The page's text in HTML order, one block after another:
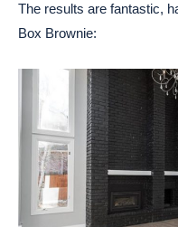
The results are fantastic,
Box Brownie: